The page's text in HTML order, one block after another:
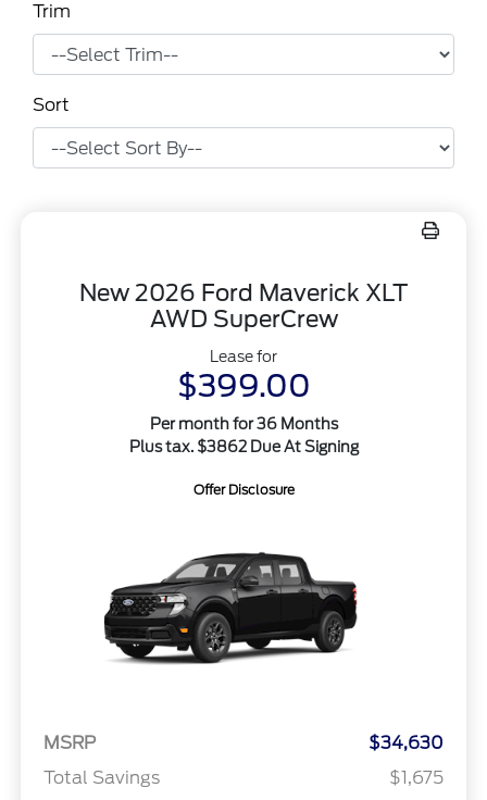
Trim
Sort
New 2026 Ford Maverick XLT
AWD SuperCrew
Lease for
$399.00
Per month for 36 Months
Plus tax. $3862 Due At Signing
Offer Disclosure
MSRP
$34,630
Total Savings
$1,675